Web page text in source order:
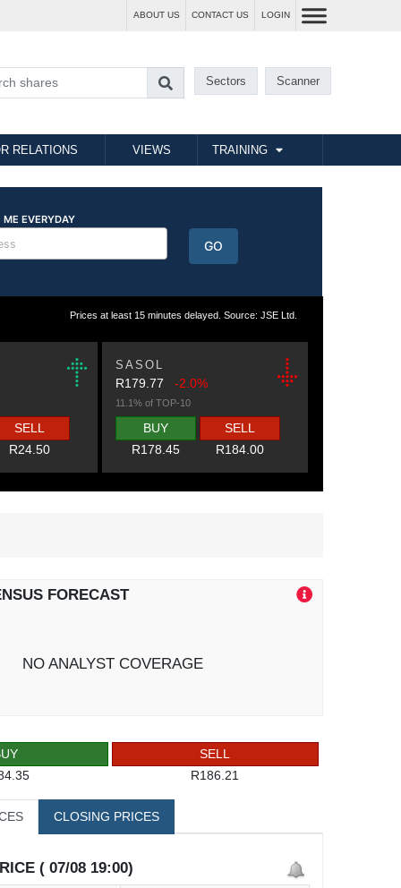
ABOUT US CONTACT US LOGIN
Sectors Scanner
RELATIONS VIEWS TRAINING
Prices at least 15 minutes delayed. Source: JSE Ltd.
SELL
R24.50
SASOL
R179.77-2.0%
11.1% of TOP-10
BUY
R178.45
SELL
R184.00
FORECAST
NO ANALYST COVERAGE
SELL
R186.21
CLOSING PRICES
( 07/08 19:00)